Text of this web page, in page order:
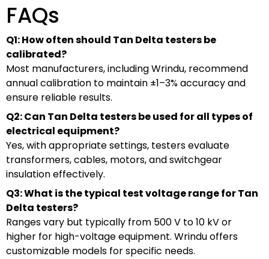
FAQs
Q1: How often should Tan Delta testers be
calibrated?
Most manufacturers, including Wrindu, recommend
annual calibration to maintain ±1–3% accuracy and
ensure reliable results.
Q2: Can Tan Delta testers be used for all types of
electrical equipment?
Yes, with appropriate settings, testers evaluate
transformers, cables, motors, and switchgear
insulation effectively.
Q3: What is the typical test voltage range for Tan
Delta testers?
Ranges vary but typically from 500 V to 10 kV or
higher for high-voltage equipment. Wrindu offers
customizable models for specific needs.